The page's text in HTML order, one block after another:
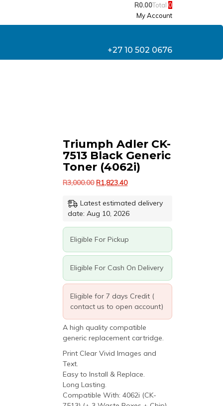
R0.00Total 0
My Account
+27 10 502 0676
Triumph Adler CK-
7513 Black Generic
Toner (4062i)
R3,000.00Original
was:
R3,000.00.
R1,823.40Current
is:
R1,823.40.
Latest estimated delivery
date: Aug 10, 2026
Eligible For Pickup
Eligible For Cash On Delivery
Eligible for 7 days Credit (
contact us to open account)
A high quality compatible
generic replacement cartridge.
Print Clear Vivid Images and
Text.
Easy to Install & Replace.
Long Lasting.
Compatible With: 4062i (CK-